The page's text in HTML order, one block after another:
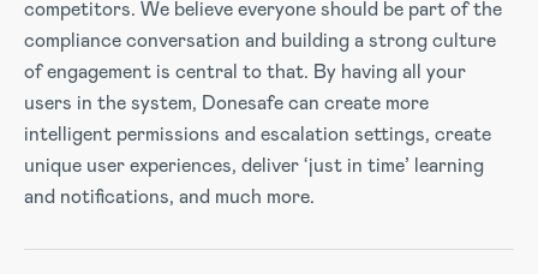
competitors. We believe everyone should be part of the
compliance conversation and building a strong culture
of engagement is central to that. By having all your
users in the system, Donesafe can create more
intelligent permissions and escalation settings, create
unique user experiences, deliver ‘just in time’ learning
and notifications, and much more.